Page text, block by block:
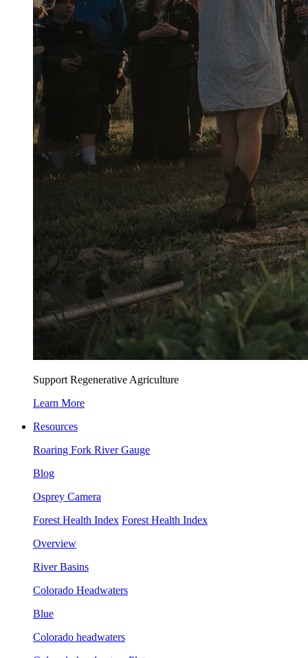
Support Regenerative Agriculture
Learn More
Resources
Roaring Fork River Gauge
Blog
Osprey Camera
Forest Health Index Forest Health Index
Overview
River Basins
Colorado Headwaters
Blue
Colorado headwaters